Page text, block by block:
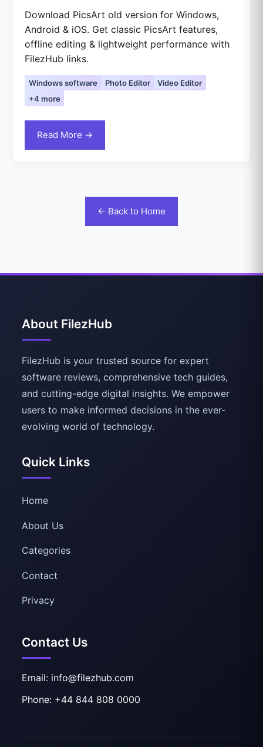
Download PicsArt old version for Windows,
Android & iOS. Get classic PicsArt features,
offline editing & lightweight performance with
FilezHub links.
Windows software Photo Editor
Video Editor
+4 more
Read More →
← Back to Home
About FilezHub
FilezHub is your trusted source for expert
software reviews, comprehensive tech guides,
and cutting-edge digital insights. We empower
users to make informed decisions in the ever-
evolving world of technology.
Quick Links
Home
About Us
Categories
Contact
Privacy
Contact Us
Email: info@filezhub.com
Phone: +44 844 808 0000